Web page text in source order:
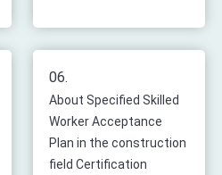
06.
About Specified Skilled
Worker Acceptance
Plan in the construction
field Certification